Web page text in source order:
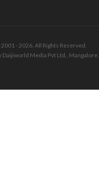
- 2026. All Rights Reserved.
Daijiworld Media Pvt Ltd., Mangalore.